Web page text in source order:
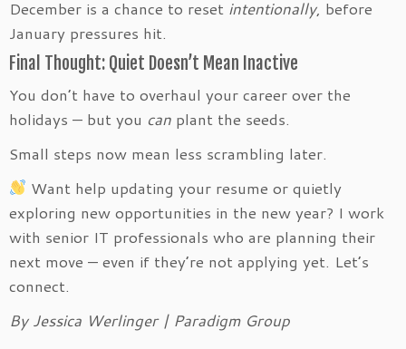
December is a chance to reset intentionally, before
January pressures hit.
Final Thought: Quiet Doesn’t Mean Inactive
You don’t have to overhaul your career over the
holidays — but you can plant the seeds.
Small steps now mean less scrambling later.
Want help updating your resume or quietly
exploring new opportunities in the new year? I work
with senior IT professionals who are planning their
next move — even if they’re not applying yet. Let’s
connect.
By Jessica Werlinger | Paradigm Group